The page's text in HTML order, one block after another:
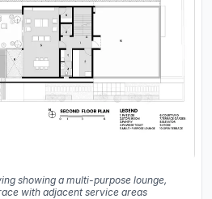
showing a multi-purpose lounge,
with adjacent service areas